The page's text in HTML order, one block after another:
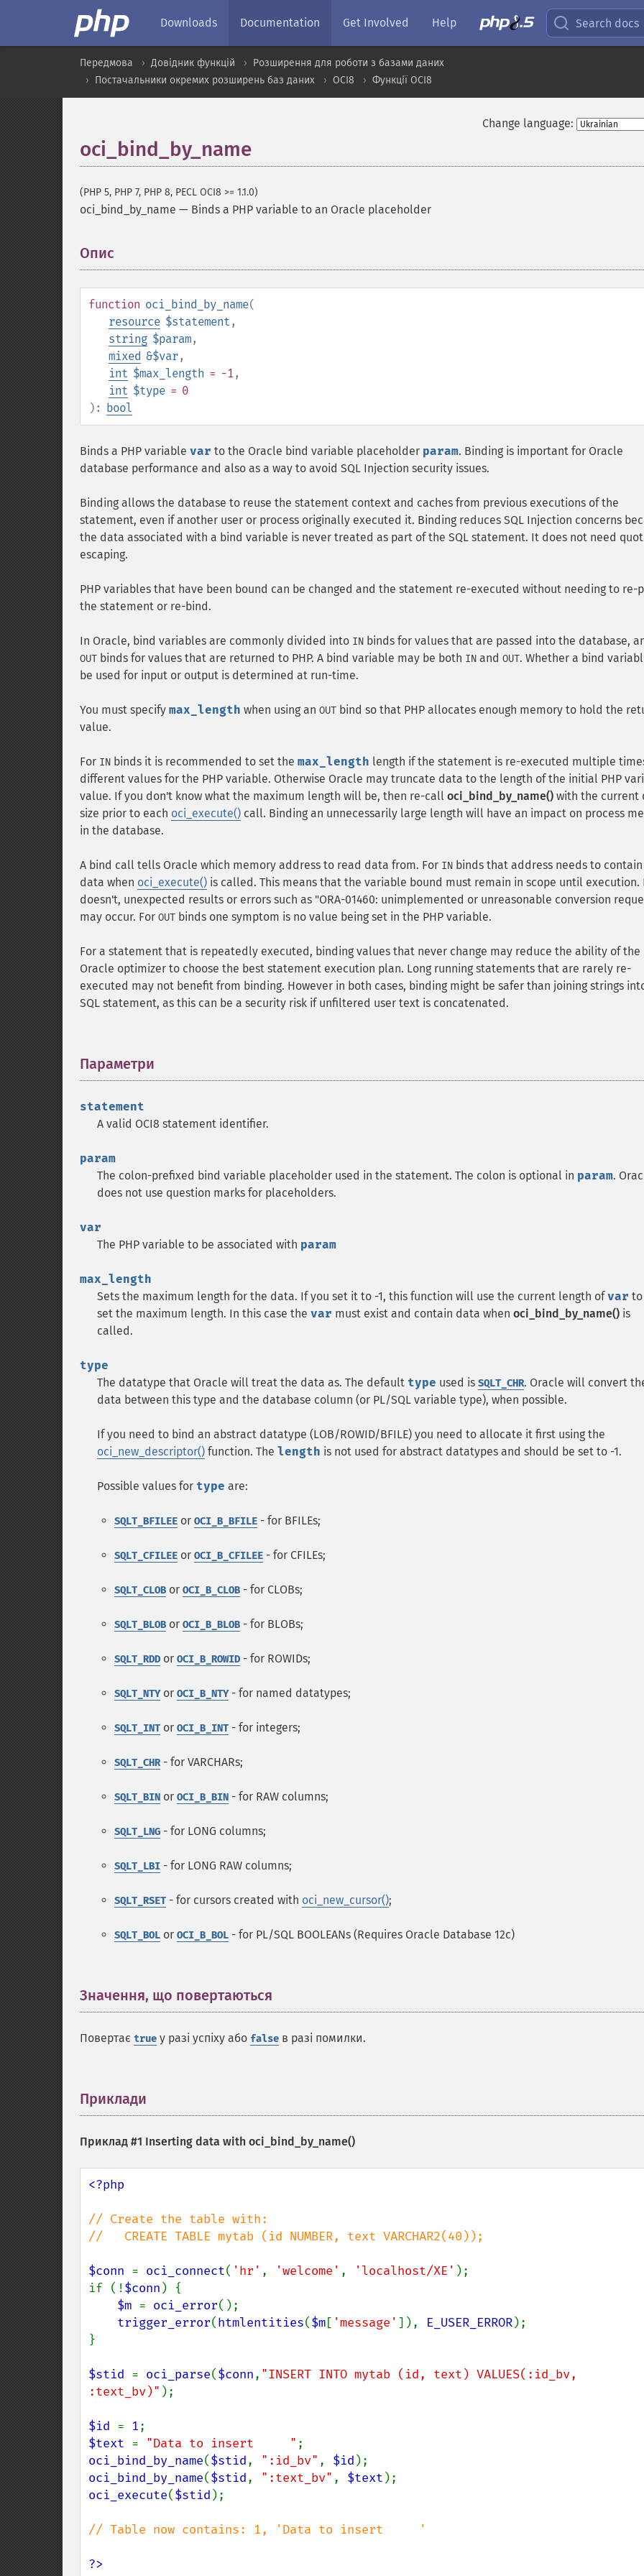
Downloads Documentation Get Involved Help Search docs
Передмова Довідник функцій
Розширення для роботи з базами даних
Постачальники окремих розширень баз даних
OCI8 Функції OCI8
Change language:
oci_bind_by_name
(PHP 5, PHP 7, PHP 8, PECL OCI8 >= 1.1.0)
oci_bind_by_name — Binds a PHP variable to an Oracle placeholder
Опис
function oci_bind_by_name(
resource $statement ,
string $param,
mixed &$var,
int $max_length = -1,
int $type = 0
): bool
Binds a PHP variable var to the Oracle bind variable placeholder param. Binding is important for Oracle
database performance and also as a way to avoid SQL Injection security issues.
Binding allows the database to reuse the statement context and caches from previous executions of the
statement, even if another user or process originally executed it. Binding reduces SQL Injection concerns
the data associated with a bind variable is never treated as part of the SQL statement. It does not need
escaping.
PHP variables that have been bound can be changed and the statement re-executed without needing to re-
the statement or re-bind.
In Oracle, bind variables are commonly divided into IN binds for values that are passed into the database,
OUT binds for values that are returned to PHP. A bind variable may be both IN and OUT. Whether a bind
be used for input or output is determined at run-time.
You must specify max_length when using an OUT bind so that PHP allocates enough memory to hold the
value.
For IN binds it is recommended to set the max_length length if the statement is re-executed multiple
different values for the PHP variable. Otherwise Oracle may truncate data to the length of the initial PHP
value. If you don't know what the maximum length will be, then re-call oci_bind_by_name() with the current
size prior to each oci_execute() call. Binding an unnecessarily large length will have an impact on process
in the database.
A bind call tells Oracle which memory address to read data from. For IN binds that address needs to
data when oci_execute() is called. This means that the variable bound must remain in scope until execution.
doesn't, unexpected results or errors such as "ORA-01460: unimplemented or unreasonable conversion
may occur. For OUT binds one symptom is no value being set in the PHP variable.
For a statement that is repeatedly executed, binding values that never change may reduce the ability of the
Oracle optimizer to choose the best statement execution plan. Long running statements that are rarely re-
executed may not benefit from binding. However in both cases, binding might be safer than joining strings
SQL statement, as this can be a security risk if unfiltered user text is concatenated.
Параметри
statement
A valid OCI8 statement identifier.
param
The colon-prefixed bind variable placeholder used in the statement. The colon is optional in param.
does not use question marks for placeholders.
var
The PHP variable to be associated with param
max_length
Sets the maximum length for the data. If you set it to -1, this function will use the current length ofvar to
set the maximum length. In this case the var must exist and contain data when oci_bind_by_name() is
called.
type
The datatype that Oracle will treat the data as. The default type used is SQLT_CHR. Oracle will convert
data between this type and the database column (or PL/SQL variable type), when possible.
If you need to bind an abstract datatype (LOB/ROWID/BFILE) you need to allocate it first using the
oci_new_descriptor() function. The length is not used for abstract datatypes and should be set to -1.
Possible values for type are:
SQLT_BFILEE or OCI_B_BFILE - for BFILEs;
SQLT_CFILEE or OCI_B_CFILEE - for CFILEs;
SQLT_CLOB or OCI_B_CLOB - for CLOBs;
SQLT_BLOB or OCI_B_BLOB - for BLOBs;
SQLT_RDD or OCI_B_ROWID - for ROWIDs;
SQLT_NTYor OCI_B_NTY- for named datatypes;
SQLT_INT or OCI_B_INT - for integers;
SQLT_CHR- for VARCHARs;
SQLT_BIN or OCI_B_BIN - for RAW columns;
SQLT_LNG - for LONG columns;
SQLT_LBI - for LONG RAW columns;
SQLT_RSET - for cursors created with oci_new_cursor();
SQLT_BOL or OCI_B_BOL - for PL/SQL BOOLEANs (Requires Oracle Database 12c)
Значення, що повертаються
Повертає true у разі успіху або false в разі помилки.
Приклади
Приклад #1 Inserting data with oci_bind_by_name()
<?php
// Create the table with:
//   CREATE TABLE mytab (id NUMBER, text VARCHAR2(40));
$conn = oci_connect( 'hr' , 'welcome' , 'localhost/XE' );
if (!$conn ) {
$m = oci_error();
trigger_error(htmlentities($m[ 'message' ]), E_USER_ERROR);
}
$stid = oci_parse($conn, "INSERT INTO mytab (id, text) VALUES(:id_bv,
:text_bv)" );
$id = 1
$text = "Data to insert     "
oci_bind_by_name($stid, ":id_bv" , $id
oci_bind_by_name($stid, ":text_bv" , $text
oci_execute($stid );
// Table now contains: 1, 'Data to insert     '
?>